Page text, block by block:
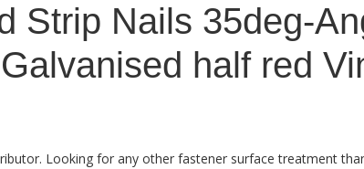
Strip Nails 35deg-
half red
Looking for any other fastener surface treatment